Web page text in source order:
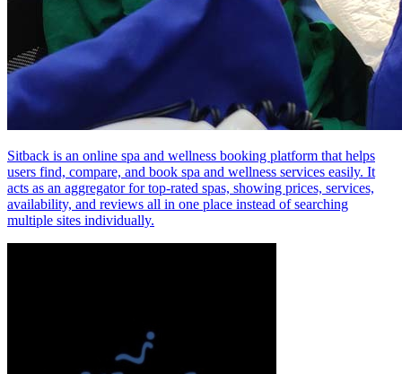
Sitback is an online spa and wellness booking platform that helps
users find, compare, and book spa and wellness services easily. It
acts as an aggregator for top‑rated spas, showing prices, services,
availability, and reviews all in one place instead of searching
multiple sites individually.